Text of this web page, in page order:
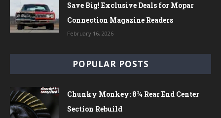
Save Big! Exclusive Deals for Mopar
Connection Magazine Readers
February 16, 2026
POPULAR POSTS
Chunky Monkey: 8¾ Rear End Center
Section Rebuild